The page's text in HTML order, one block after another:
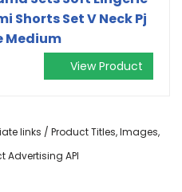
Shorts Set V Neck Pj
Medium
View Product
links / Product Titles, Images,
Advertising API